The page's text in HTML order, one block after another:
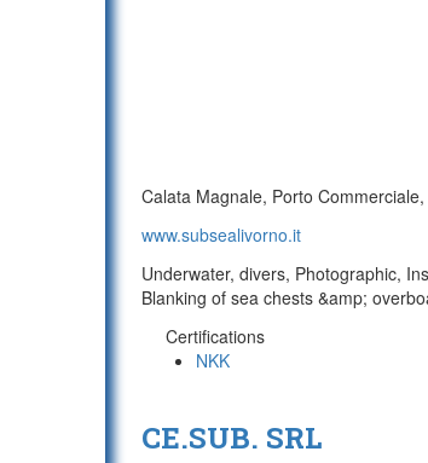
Calata Magnale, Porto Commerciale,
www.subsealivorno.it
Underwater, divers, Photographic,
Blanking of sea chests &amp;
Certifications
NKK
CE.SUB. SRL